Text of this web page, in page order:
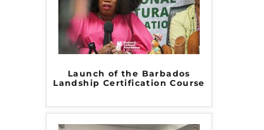
Launch of the Barbados
Landship Certification Course